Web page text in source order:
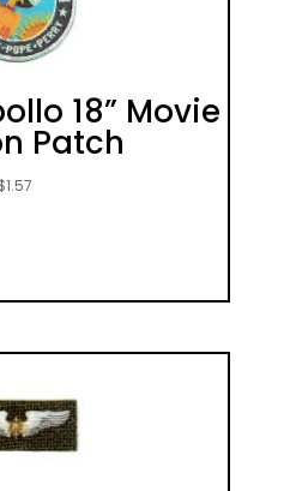
18” Movie
Patch
$1.57